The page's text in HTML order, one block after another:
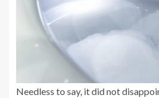
Needless to say, it did not